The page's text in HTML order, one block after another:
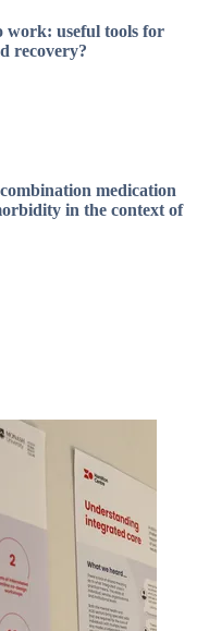
work: useful tools for
recovery?
medication
in the context of